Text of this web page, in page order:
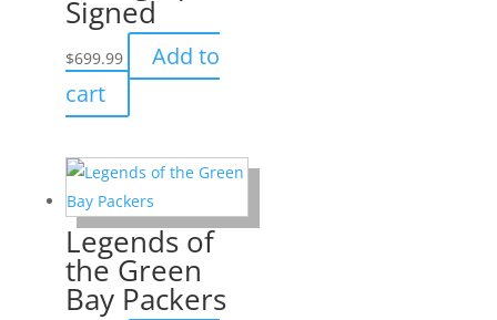
Signed
$699.99
Add to
cart
Legends of
the Green
Bay Packers